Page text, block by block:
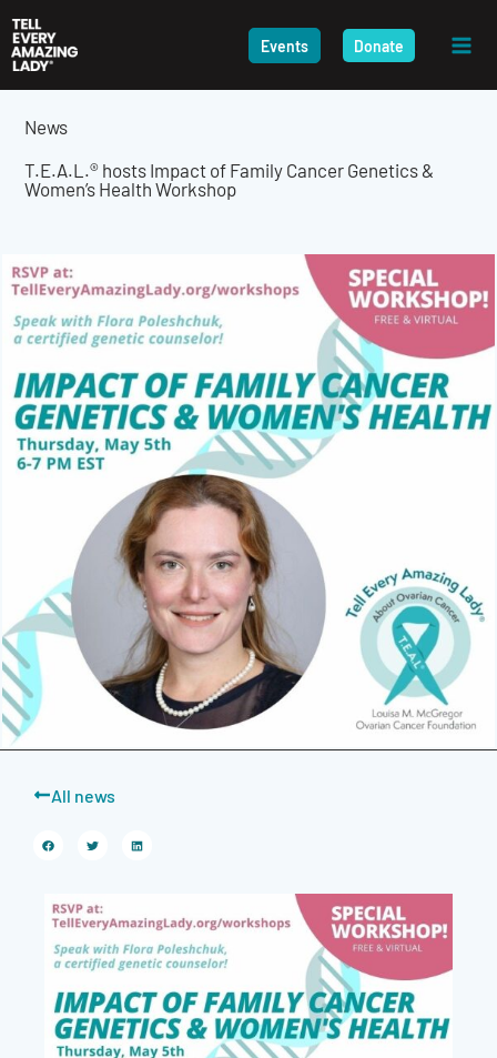
to
content
Events Donate
News
T.E.A.L.® hosts Impact of Family Cancer Genetics &
Women’s Health Workshop
All news